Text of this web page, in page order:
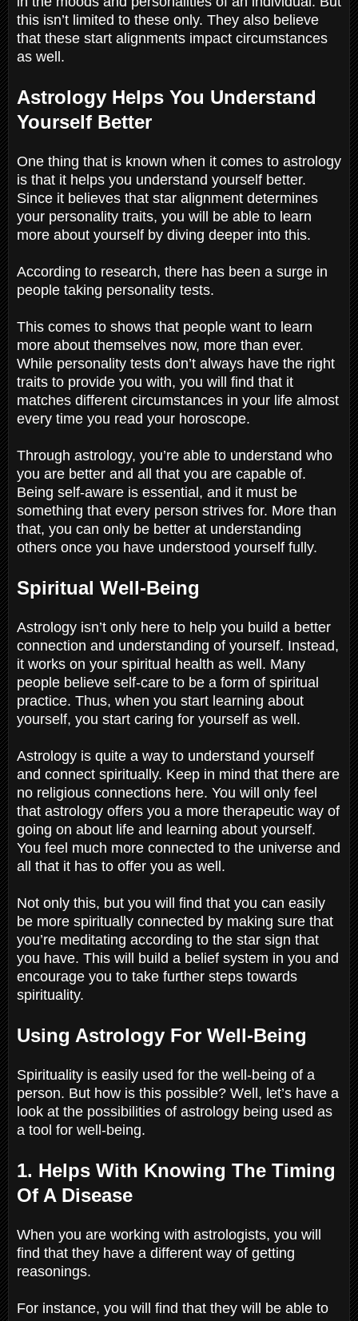
this isn’t limited to these only. They also believe
that these start alignments impact circumstances
as well.
Astrology Helps You Understand
Yourself Better
One thing that is known when it comes to astrology
is that it helps you understand yourself better.
Since it believes that star alignment determines
your personality traits, you will be able to learn
more about yourself by diving deeper into this.
According to research, there has been a surge in
people taking personality tests.
This comes to shows that people want to learn
more about themselves now, more than ever.
While personality tests don’t always have the right
traits to provide you with, you will find that it
matches different circumstances in your life almost
every time you read your horoscope.
Through astrology, you’re able to understand who
you are better and all that you are capable of.
Being self-aware is essential, and it must be
something that every person strives for. More than
that, you can only be better at understanding
others once you have understood yourself fully.
Spiritual Well-Being
Astrology isn’t only here to help you build a better
connection and understanding of yourself. Instead,
it works on your spiritual health as well. Many
people believe self-care to be a form of spiritual
practice. Thus, when you start learning about
yourself, you start caring for yourself as well.
Astrology is quite a way to understand yourself
and connect spiritually. Keep in mind that there are
no religious connections here. You will only feel
that astrology offers you a more therapeutic way of
going on about life and learning about yourself.
You feel much more connected to the universe and
all that it has to offer you as well.
Not only this, but you will find that you can easily
be more spiritually connected by making sure that
you’re meditating according to the star sign that
you have. This will build a belief system in you and
encourage you to take further steps towards
spirituality.
Using Astrology For Well-Being
Spirituality is easily used for the well-being of a
person. But how is this possible? Well, let’s have a
look at the possibilities of astrology being used as
a tool for well-being.
1. Helps With Knowing The Timing
Of A Disease
When you are working with astrologists, you will
find that they have a different way of getting
reasonings.
For instance, you will find that they will be able to